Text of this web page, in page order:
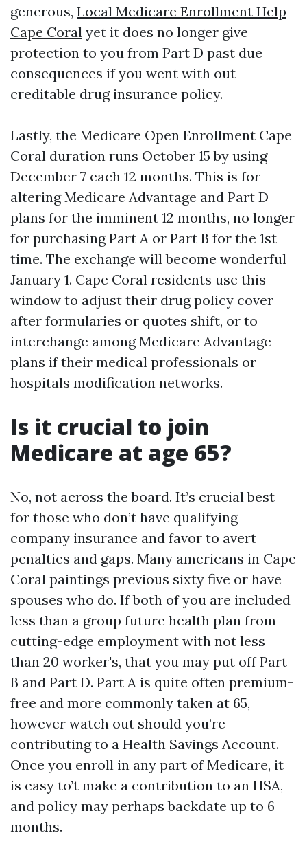
generous, Local Medicare Enrollment Help
Cape Coral yet it does no longer give
protection to you from Part D past due
consequences if you went with out
creditable drug insurance policy.
Lastly, the Medicare Open Enrollment Cape
Coral duration runs October 15 by using
December 7 each 12 months. This is for
altering Medicare Advantage and Part D
plans for the imminent 12 months, no longer
for purchasing Part A or Part B for the 1st
time. The exchange will become wonderful
January 1. Cape Coral residents use this
window to adjust their drug policy cover
after formularies or quotes shift, or to
interchange among Medicare Advantage
plans if their medical professionals or
hospitals modification networks.
Is it crucial to join
Medicare at age 65?
No, not across the board. It’s crucial best
for those who don’t have qualifying
company insurance and favor to avert
penalties and gaps. Many americans in Cape
Coral paintings previous sixty five or have
spouses who do. If both of you are included
less than a group future health plan from
cutting-edge employment with not less
than 20 worker's, that you may put off Part
B and Part D. Part A is quite often premium-
free and more commonly taken at 65,
however watch out should you’re
contributing to a Health Savings Account.
Once you enroll in any part of Medicare, it
is easy to’t make a contribution to an HSA,
and policy may perhaps backdate up to 6
months.